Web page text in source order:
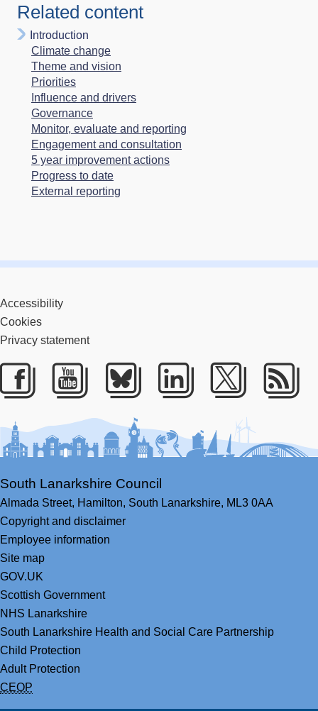
Related content
Introduction
Climate change
Theme and vision
Priorities
Influence and drivers
Governance
Monitor, evaluate and reporting
Engagement and consultation
5 year improvement actions
Progress to date
External reporting
Accessibility
Cookies
Privacy statement
Facebook
YoutubeBlueskyLinkedIn
Twitter
South Lanarkshire Council
Almada Street, Hamilton, South Lanarkshire, ML3 0AA
Copyright and disclaimer
Employee information
Site map
GOV.UK
Scottish Government
NHS Lanarkshire
South Lanarkshire Health and Social Care Partnership
Child Protection
Adult Protection
CEOP